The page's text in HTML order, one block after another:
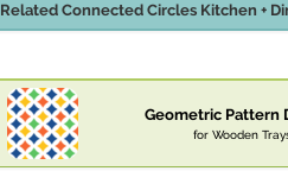
Related Connected Circles Kitchen +
Geometric Pattern
for Wooden